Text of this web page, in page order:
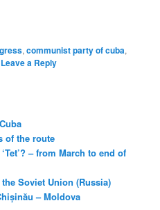
,communist party of cuba,
Leave a Reply
of the route
– from March to end of
Soviet Union (Russia)
– Moldova